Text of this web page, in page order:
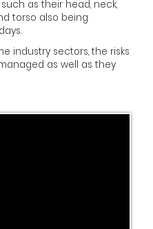
as their head, neck,
torso also being
industry sectors, the risks
as well as they